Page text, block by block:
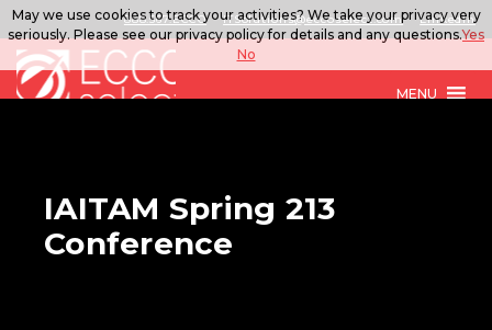
888.567.ECCO ITSolutions@eccoselect.com LinkedIn
MENU
IAITAM Spring 213
Conference
May we use cookies to track your activities? We take your privacy very
seriously. Please see our privacy policy for details and any questions.Yes
No